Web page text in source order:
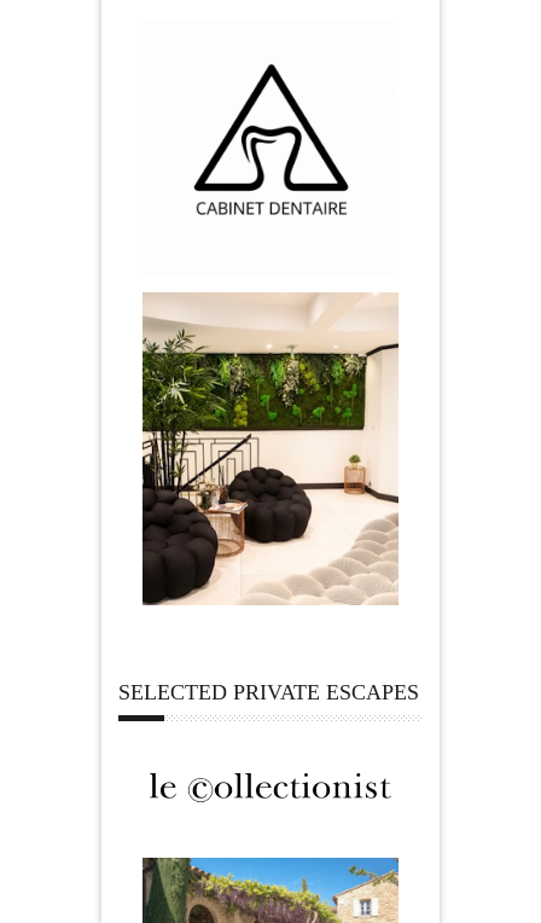
SELECTED PRIVATE ESCAPES